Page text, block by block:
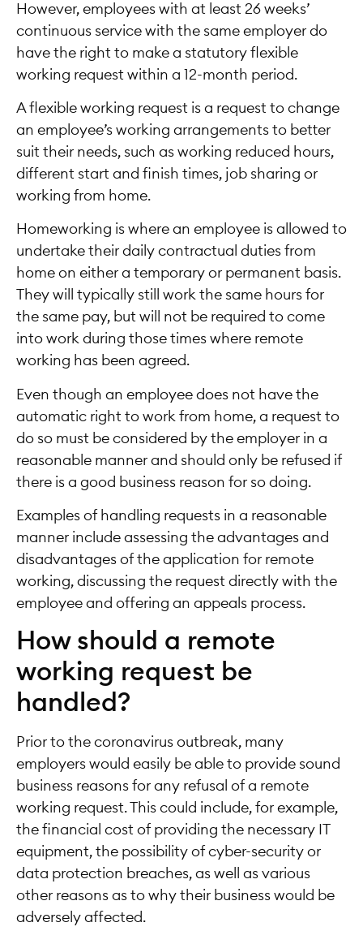
However, employees with at least 26 weeks’
continuous service with the same employer do
have the right to make a statutory flexible
working request within a 12-month period.
A flexible working request is a request to change
an employee’s working arrangements to better
suit their needs, such as working reduced hours,
different start and finish times, job sharing or
working from home.
Homeworking is where an employee is allowed to
undertake their daily contractual duties from
home on either a temporary or permanent basis.
They will typically still work the same hours for
the same pay, but will not be required to come
into work during those times where remote
working has been agreed.
Even though an employee does not have the
automatic right to work from home, a request to
do so must be considered by the employer in a
reasonable manner and should only be refused if
there is a good business reason for so doing.
Examples of handling requests in a reasonable
manner include assessing the advantages and
disadvantages of the application for remote
working, discussing the request directly with the
employee and offering an appeals process.
How should a remote
working request be
handled?
Prior to the coronavirus outbreak, many
employers would easily be able to provide sound
business reasons for any refusal of a remote
working request. This could include, for example,
the financial cost of providing the necessary IT
equipment, the possibility of cyber-security or
data protection breaches, as well as various
other reasons as to why their business would be
adversely affected.